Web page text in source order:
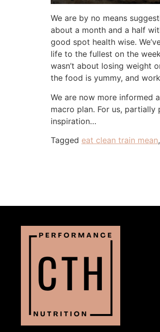
We are by no means
about a month and a half
good spot health wise.
life to the fullest on the
wasn’t about losing weight
the food is yummy, and
We are now more informed
macro plan. For us,
inspiration…
Tagged eat clean train mean,